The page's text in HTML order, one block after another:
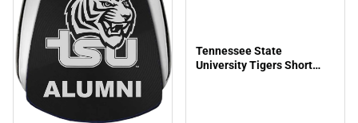
Tennessee State
University Tigers Short